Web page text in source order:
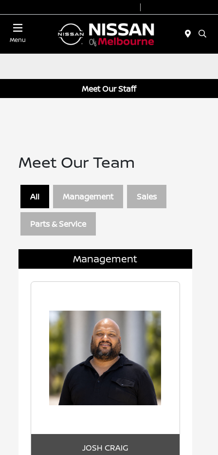
Menu
Meet Our Staff
Meet Our Team
All Management Sales
Parts & Service
Management
JOSH CRAIG